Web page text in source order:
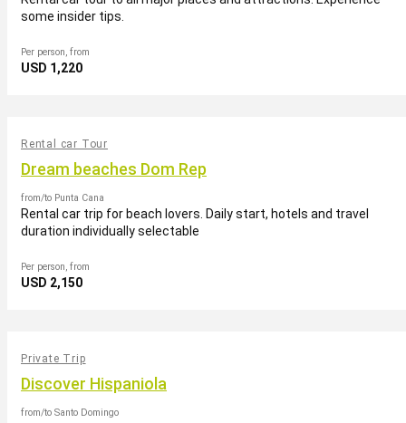
some insider tips.
Per person, from
USD 1,220
Rental car Tour
Dream beaches Dom Rep
from/to Punta Cana
Rental car trip for beach lovers. Daily start, hotels and travel
duration individually selectable
Per person, from
USD 2,150
Private Trip
Discover Hispaniola
from/to Santo Domingo